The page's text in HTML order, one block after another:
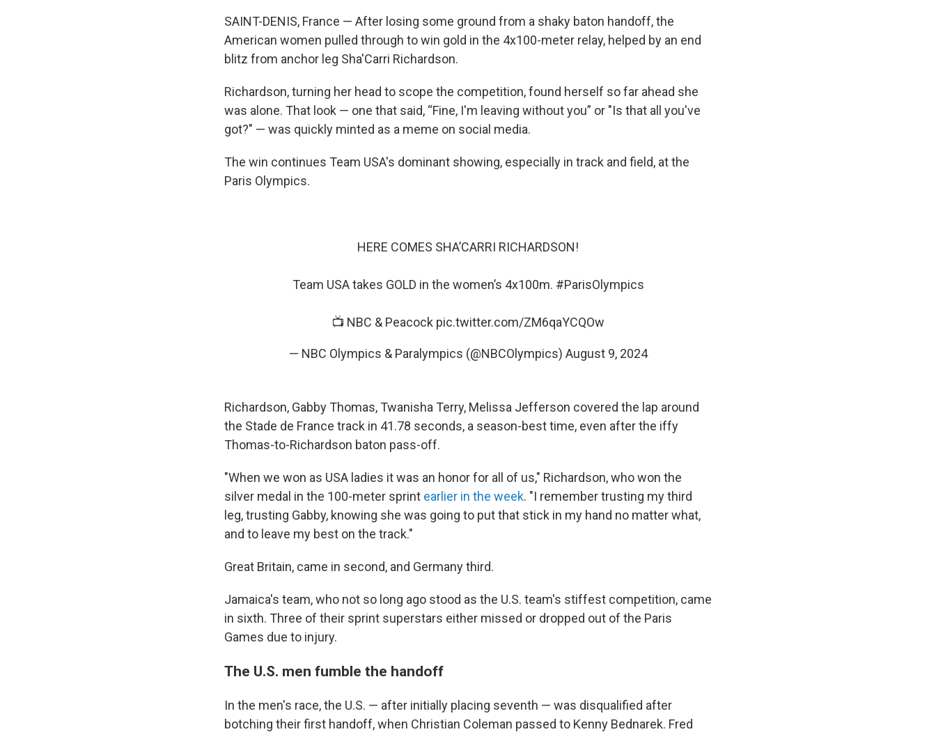
SAINT-DENIS, France — After losing some ground from a shaky baton handoff, the
American women pulled through to win gold in the 4x100-meter relay, helped by an end
blitz from anchor leg Sha'Carri Richardson.
Richardson, turning her head to scope the competition, found herself so far ahead she
was alone. That look — one that said, “Fine, I'm leaving without you” or "Is that all you've
got?" — was quickly minted as a meme on social media.
The win continues Team USA's dominant showing, especially in track and field, at the
Paris Olympics.
HERE COMES SHA’CARRI RICHARDSON!
Team USA takes GOLD in the women’s 4x100m. #ParisOlympics
📺 NBC & Peacock pic.twitter.com/ZM6qaYCQOw
— NBC Olympics & Paralympics (@NBCOlympics) August 9, 2024
Richardson, Gabby Thomas, Twanisha Terry, Melissa Jefferson covered the lap around
the Stade de France track in 41.78 seconds, a season-best time, even after the iffy
Thomas-to-Richardson baton pass-off.
"When we won as USA ladies it was an honor for all of us," Richardson, who won the
silver medal in the 100-meter sprint earlier in the week. "I remember trusting my third
leg, trusting Gabby, knowing she was going to put that stick in my hand no matter what,
and to leave my best on the track."
Great Britain, came in second, and Germany third.
Jamaica's team, who not so long ago stood as the U.S. team's stiffest competition, came
in sixth. Three of their sprint superstars either missed or dropped out of the Paris
Games due to injury.
The U.S. men fumble the handoff
In the men's race, the U.S. — after initially placing seventh — was disqualified after
botching their first handoff, when Christian Coleman passed to Kenny Bednarek. Fred